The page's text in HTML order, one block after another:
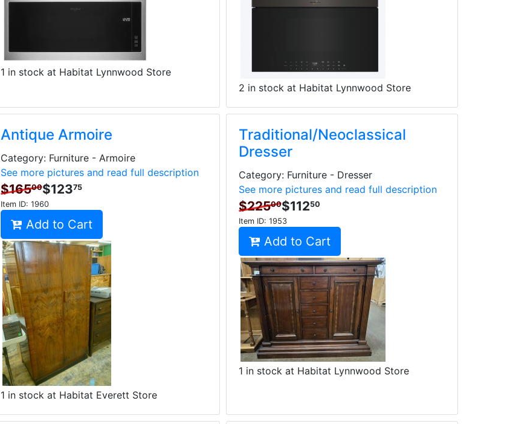
1 in stock at Habitat Lynnwood Store
2 in stock at Habitat Lynnwood Store
Antique Armoire
Category: Furniture - Armoire
See more pictures and read full description
$16500$12375
Item ID: 1960
Add to Cart
1 in stock at Habitat Everett Store
Traditional/Neoclassical
Dresser
Category: Furniture - Dresser
See more pictures and read full description
$22500$11250
Item ID: 1953
Add to Cart
1 in stock at Habitat Lynnwood Store